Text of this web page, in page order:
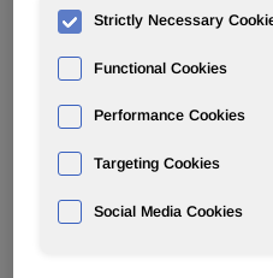
THE WOODLANDS, Texas,
Huntsman Corporation
will hold its 2016 annual
Westin The Woodlands, 2
business on March 11, 2016
meeting.
Strictly Necessary
Functional Cookies
Performance Cookies
Targeting Cookies
Social Media Cookies